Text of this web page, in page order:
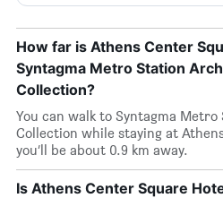
How far is Athens Center
Syntagma Metro Station
Collection?
You can walk to Syntagma
Collection while staying at
you’ll be about 0.9 km away.
Is Athens Center Square